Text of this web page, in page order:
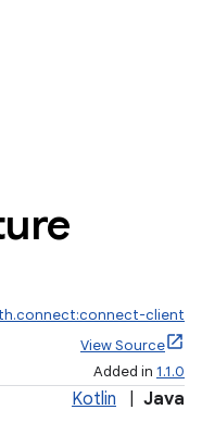
client
View Source
Added in 1.1.0
Kotlin Java